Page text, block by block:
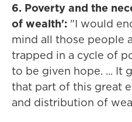
6. Poverty and the
of wealth': "I would
mind all those people
trapped in a cycle of
to be given hope. ... It
that part of this great
and distribution of